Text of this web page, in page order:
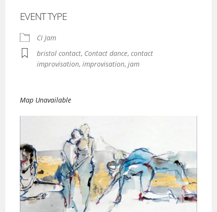
EVENT TYPE
CI Jam
bristol contact, Contact dance,contact
improvisation,improvisation,jam
Map Unavailable